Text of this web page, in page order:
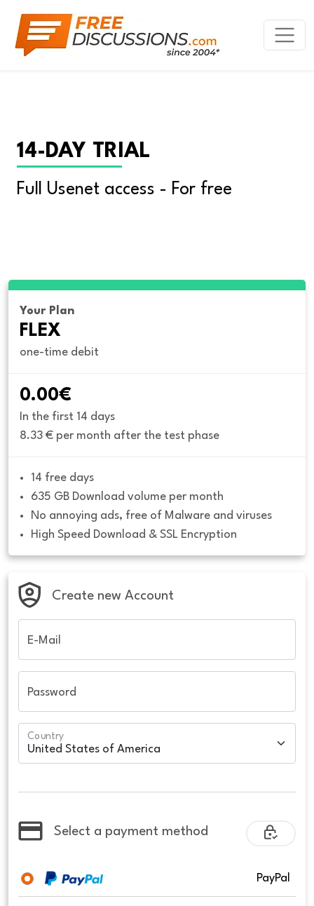
14-DAY TRIAL
Full Usenet access - For free
Your Plan
FLEX
one-time debit
0.00€
In the first 14 days
8.33 € per month after the test phase
14 free days
635 GB Download volume per month
No annoying ads, free of Malware and viruses
High Speed Download & SSL Encryption
Create new Account
E-Mail
Password
Country
Select a payment method
PayPal